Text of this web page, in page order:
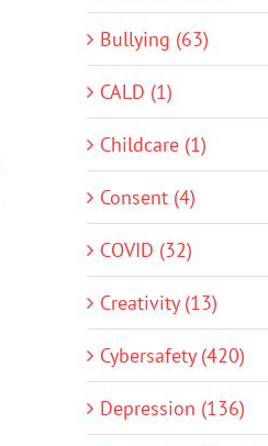
Bullying (63)
CALD (1)
Childcare (1)
Consent (4)
COVID (32)
Creativity (13)
Cybersafety (420)
Depression (136)